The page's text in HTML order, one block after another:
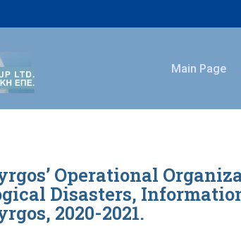
Main Page
Operational
Disasters,
2020-2021.